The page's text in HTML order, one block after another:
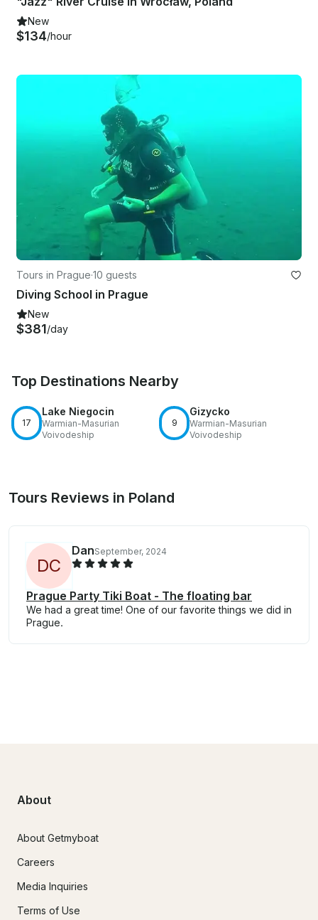
New
$134/hour
Tours in Prague·10 guests
Diving School in Prague
New
$381/day
Top Destinations Nearby
17
Lake Niegocin
Warmian-Masurian
Voivodeship
9
Gizycko
Warmian-Masurian
Voivodeship
Tours Reviews in Poland
DC
DanSeptember, 2024
Prague Party Tiki Boat - The floating bar
We had a great time! One of our favorite things we did in
Prague.
About
About Getmyboat
Careers
Media Inquiries
Terms of Use